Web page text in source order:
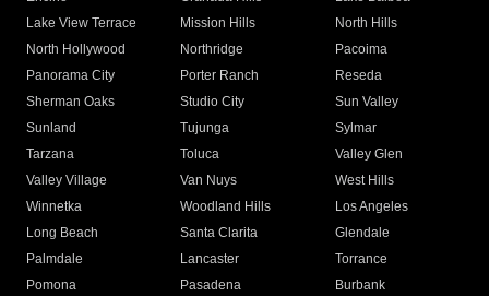
Lake View Terrace
Mission Hills
North Hills
North Hollywood
Northridge
Pacoima
Panorama City
Porter Ranch
Reseda
Sherman Oaks
Studio City
Sun Valley
Sunland
Tujunga
Sylmar
Tarzana
Toluca
Valley Glen
Valley Village
Van Nuys
West Hills
Winnetka
Woodland Hills
Los Angeles
Long Beach
Santa Clarita
Glendale
Palmdale
Lancaster
Torrance
Pomona
Pasadena
Burbank